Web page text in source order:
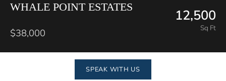
WHALE POINT ESTATES
$38,000
12,500
Sq Ft
SPEAK WITH US